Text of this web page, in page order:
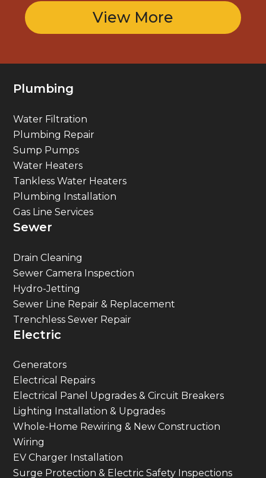
View More
Plumbing
Water Filtration
Plumbing Repair
Sump Pumps
Water Heaters
Tankless Water Heaters
Plumbing Installation
Gas Line Services
Sewer
Drain Cleaning
Sewer Camera Inspection
Hydro-Jetting
Sewer Line Repair & Replacement
Trenchless Sewer Repair
Electric
Generators
Electrical Repairs
Electrical Panel Upgrades & Circuit Breakers
Lighting Installation & Upgrades
Whole-Home Rewiring & New Construction
Wiring
EV Charger Installation
Surge Protection & Electric Safety Inspections